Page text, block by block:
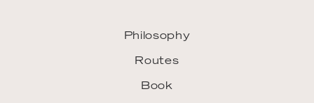
Philosophy
Routes
Book